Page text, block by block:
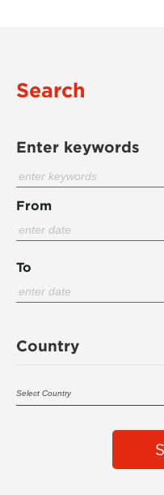
Search
Enter keywords
From
To
Country